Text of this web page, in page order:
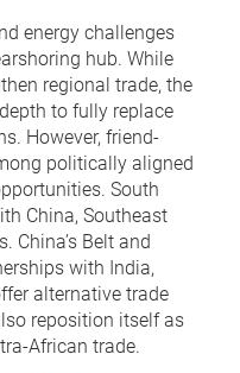
energy challenges
hub. While
regional trade, the
to fully replace
However, friend-
politically aligned
South
China, Southeast
China’s Belt and
with India,
alternative trade
reposition itself as
African trade.